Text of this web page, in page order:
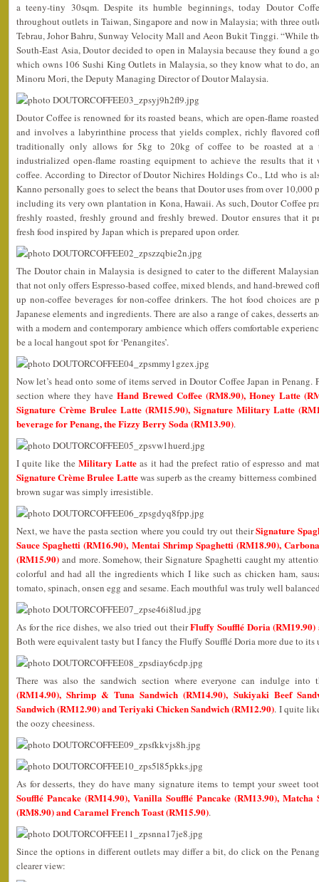
a teeny-tiny 30sqm. Despite its humble beginnings, today Doutor
throughout outlets in Taiwan, Singapore and now in Malaysia; with three
Tebrau, Johor Bahru, Sunway Velocity Mall and Aeon Bukit Tinggi. “While
South-East Asia, Doutor decided to open in Malaysia because they found a
which owns 106 Sushi King Outlets in Malaysia, so they know what to do,
Minoru Mori, the Deputy Managing Director of Doutor Malaysia.
Doutor Coffee is renowned for its roasted beans, which are open-flame
and involves a labyrinthine process that yields complex, richly flavored
traditionally only allows for 5kg to 20kg of coffee to be roasted at a
industrialized open-flame roasting equipment to achieve the results that it
coffee. According to Director of Doutor Nichires Holdings Co., Ltd who is
Kanno personally goes to select the beans that Doutor uses from over
including its very own plantation in Kona, Hawaii. As such, Doutor Coffee
freshly roasted, freshly ground and freshly brewed. Doutor ensures that it
fresh food inspired by Japan which is prepared upon order.
The Doutor chain in Malaysia is designed to cater to the different
that not only offers Espresso-based coffee, mixed blends, and hand-brewed
up non-coffee beverages for non-coffee drinkers. The hot food choices are
Japanese elements and ingredients. There are also a range of cakes, desserts
with a modern and contemporary ambience which offers comfortable
be a local hangout spot for ‘Penangites’.
Now let’s head onto some of items served in Doutor Coffee Japan in Penang.
section where they have Hand Brewed Coffee (RM8.90), Honey Latte
Signature Crème Brulee Latte (RM15.90), Signature Military Latte
beverage for Penang, the Fizzy Berry Soda (RM13.90).
I quite like the Military Latte as it had the prefect ratio of espresso and
Signature Crème Brulee Lattewas superb as the creamy bitterness
brown sugar was simply irresistible.
Next, we have the pasta section where you could try out theirSignature
Sauce Spaghetti (RM16.90), Mentai Shrimp Spaghetti (RM18.90),
(RM15.90) and more. Somehow, their Signature Spaghetti caught my
colorful and had all the ingredients which I like such as chicken ham,
tomato, spinach, onsen egg and sesame. Each mouthful was truly well
As for the rice dishes, we also tried out theirFluffy Soufflé Doria
Both were equivalent tasty but I fancy the Fluffy Soufflé Doria more due to its
There was also the sandwich section where everyone can indulge
(RM14.90), Shrimp & Tuna Sandwich (RM14.90), Sukiyaki Beef
Sandwich (RM12.90) and Teriyaki Chicken Sandwich (RM12.90). I quite
the oozy cheesiness.
As for desserts, they do have many signature items to tempt your sweet
Soufflé Pancake (RM14.90), Vanilla Soufflé Pancake (RM13.90),
(RM8.90) and Caramel French Toast (RM15.90).
Since the options in different outlets may differ a bit, do click on the
clearer view: